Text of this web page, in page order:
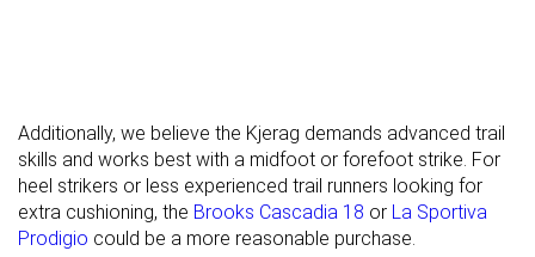
Orthotic
friendly
✗ ✓ ✓
Ranking #39 Top 11% #279 Bottom 25% #296 Bottom
Additionally, we believe the Kjerag demands advanced trail
skills and works best with a midfoot or forefoot strike. For
heel strikers or less experienced trail runners looking for
extra cushioning, the Brooks Cascadia 18 or La Sportiva
Prodigio could be a more reasonable purchase.